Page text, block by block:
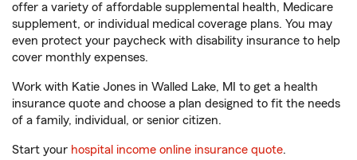
offer a variety of affordable supplemental health, Medicare
supplement, or individual medical coverage plans. You may
even protect your paycheck with disability insurance to help
cover monthly expenses.
Work with Katie Jones in Walled Lake, MI to get a health
insurance quote and choose a plan designed to fit the needs
of a family, individual, or senior citizen.
Start your hospital income online insurance quote.